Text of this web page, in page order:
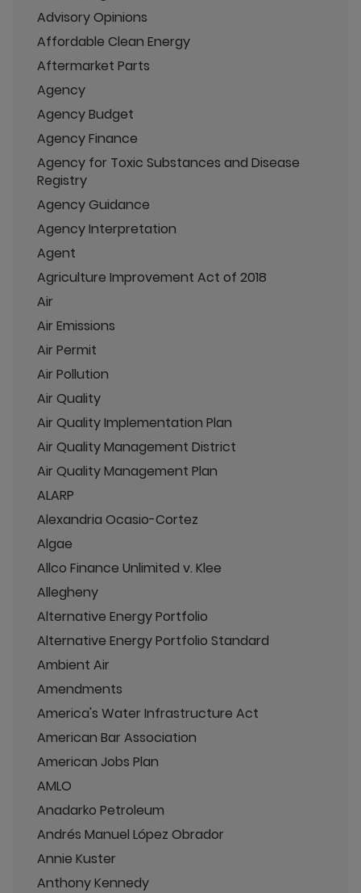
Advisory Opinions
Affordable Clean Energy
Aftermarket Parts
Agency
Agency Budget
Agency Finance
Agency for Toxic Substances and Disease
Registry
Agency Guidance
Agency Interpretation
Agent
Agriculture Improvement Act of 2018
Air
Air Emissions
Air Permit
Air Pollution
Air Quality
Air Quality Implementation Plan
Air Quality Management District
Air Quality Management Plan
ALARP
Alexandria Ocasio-Cortez
Algae
Allco Finance Unlimited v. Klee
Allegheny
Alternative Energy Portfolio
Alternative Energy Portfolio Standard
Ambient Air
Amendments
America's Water Infrastructure Act
American Bar Association
American Jobs Plan
AMLO
Anadarko Petroleum
Andrés Manuel López Obrador
Annie Kuster
Anthony Kennedy